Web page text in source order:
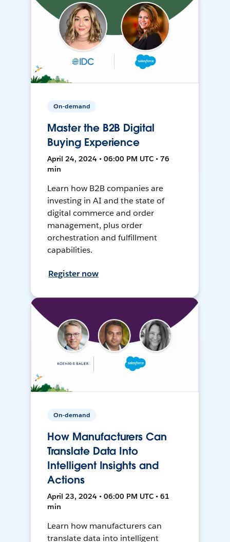
On-demand
Master the B2B Digital
Buying Experience
April 24, 2024 • 06:00 PM UTC • 76
min
Learn how B2B companies are
investing in AI and the state of
digital commerce and order
management, plus order
orchestration and fulfillment
capabilities.
Register now
On-demand
How Manufacturers Can
Translate Data Into
Intelligent Insights and
Actions
April 23, 2024 • 06:00 PM UTC • 61
min
Learn how manufacturers can
translate data into intelligent